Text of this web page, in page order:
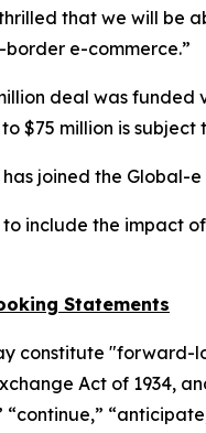
that we will be
e-commerce.”
deal was
$75 million is
has joined the
include the impact
Statements
constitute
Act of 1934,